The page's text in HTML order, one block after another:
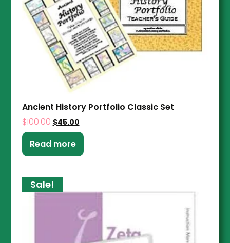
Ancient History Portfolio Classic Set
$100.00 $45.00
Read more
Sale!